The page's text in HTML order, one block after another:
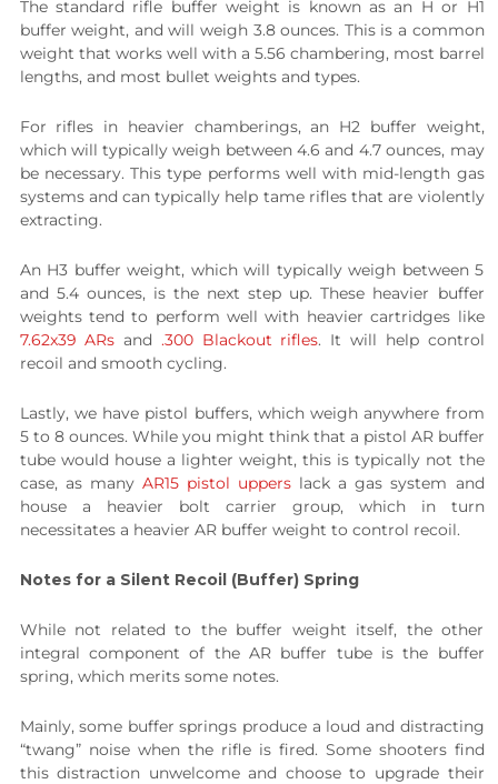
The standard rifle buffer weight is known as an H or H1
buffer weight, and will weigh 3.8 ounces. This is a common
weight that works well with a 5.56 chambering, most barrel
lengths, and most bullet weights and types.
For rifles in heavier chamberings, an H2 buffer weight,
which will typically weigh between 4.6 and 4.7 ounces, may
be necessary. This type performs well with mid-length gas
systems and can typically help tame rifles that are violently
extracting.
An H3 buffer weight, which will typically weigh between 5
and 5.4 ounces, is the next step up. These heavier buffer
weights tend to perform well with heavier cartridges like
7.62x39 ARs and .300 Blackout rifles. It will help control
recoil and smooth cycling.
Lastly, we have pistol buffers, which weigh anywhere from
5 to 8 ounces. While you might think that a pistol AR buffer
tube would house a lighter weight, this is typically not the
case, as many AR15 pistol uppers lack a gas system and
house a heavier bolt carrier group, which in turn
necessitates a heavier AR buffer weight to control recoil.
Notes for a Silent Recoil (Buffer) Spring
While not related to the buffer weight itself, the other
integral component of the AR buffer tube is the buffer
spring, which merits some notes.
Mainly, some buffer springs produce a loud and distracting
“twang” noise when the rifle is fired. Some shooters find
this distraction unwelcome and choose to upgrade their